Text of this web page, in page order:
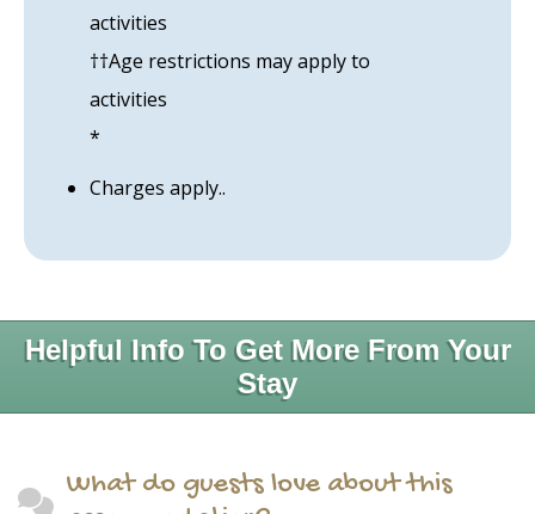
activities
††Age restrictions may apply to
activities
*
Charges apply..
Helpful Info To Get More From Your
Stay
What do guests love about this